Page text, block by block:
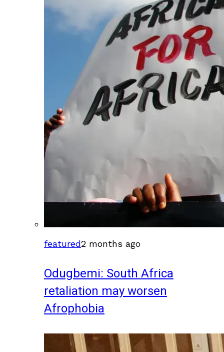
featured2 months ago
Odugbemi: South Africa
retaliation may worsen
Afrophobia